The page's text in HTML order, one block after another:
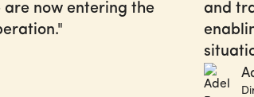
now entering the
and